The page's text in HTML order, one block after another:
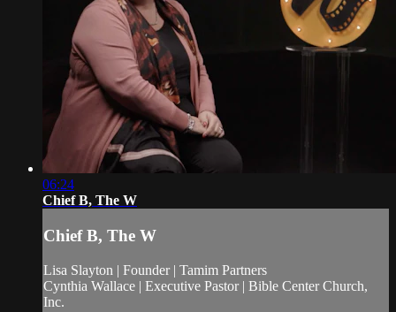
06:24
Chief B, The W
Chief B, The W
Lisa Slayton | Founder | Tamim Partners
Cynthia Wallace | Executive Pastor | Bible Center Church,
Inc.